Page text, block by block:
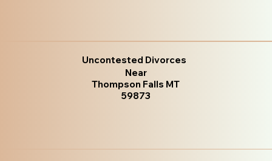
Uncontested Divorces
Near
Thompson Falls MT
59873